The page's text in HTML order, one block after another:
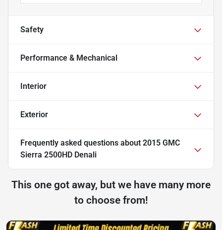
Safety
Performance & Mechanical
Interior
Exterior
Frequently asked questions about 2015 GMC
Sierra 2500HD Denali
This one got away, but we have many more
to choose from!